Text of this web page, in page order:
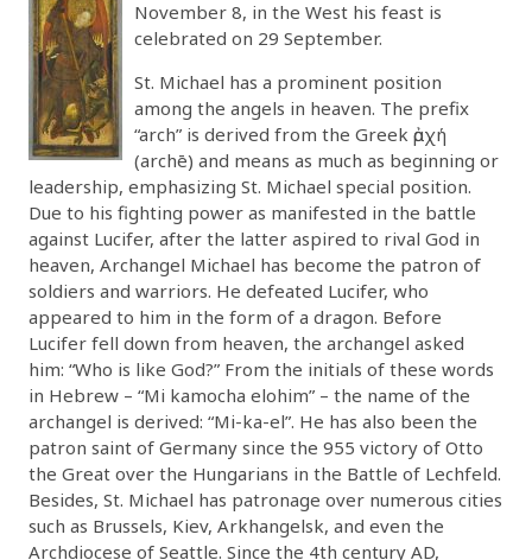
November 8, in the West his feast is
celebrated on 29 September.
St. Michael has a prominent position
among the angels in heaven. The prefix
“arch” is derived from the Greek ἀρχή
(archē) and means as much as beginning or
leadership, emphasizing St. Michael special position.
Due to his fighting power as manifested in the battle
against Lucifer, after the latter aspired to rival God in
heaven, Archangel Michael has become the patron of
soldiers and warriors. He defeated Lucifer, who
appeared to him in the form of a dragon. Before
Lucifer fell down from heaven, the archangel asked
him: “Who is like God?” From the initials of these words
in Hebrew – “Mi kamocha elohim” – the name of the
archangel is derived: “Mi-ka-el”. He has also been the
patron saint of Germany since the 955 victory of Otto
the Great over the Hungarians in the Battle of Lechfeld.
Besides, St. Michael has patronage over numerous cities
such as Brussels, Kiev, Arkhangelsk, and even the
Archdiocese of Seattle. Since the 4th century AD,